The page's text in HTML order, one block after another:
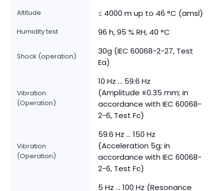
Altitude ≤ 4000 m up to 46 °C (amsl)
Humidity test 96 h, 95 % RH, 40 °C
Shock (operation)
30g (IEC 60068-2-27, Test
Ea)
Vibration
(Operation)
10 Hz ... 59.6 Hz
(Amplitude ±0.35 mm; in
accordance with IEC 60068-
2-6, Test Fc)
Vibration
(Operation)
59.6 Hz … 150 Hz
(Acceleration 5g; in
accordance with IEC 60068-
2-6, Test Fc)
5 Hz … 100 Hz (Resonance